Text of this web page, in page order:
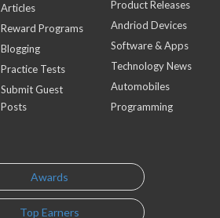
Articles
Reward Programs
Blogging
Practice Tests
Submit Guest
Posts
Product Releases
Andriod Devices
Software & Apps
Technology News
Automobiles
Programming
Awards
Top Earners